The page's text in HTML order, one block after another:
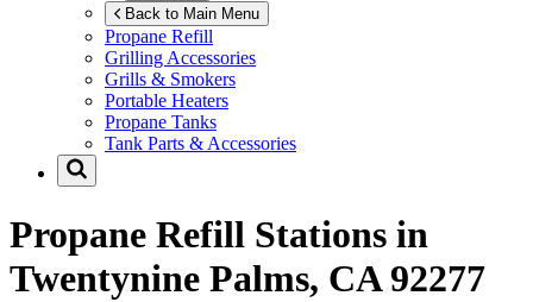
Back to Main Menu
Propane Refill
Grilling Accessories
Grills & Smokers
Portable Heaters
Propane Tanks
Tank Parts & Accessories
Propane Refill Stations in
Twentynine Palms, CA 92277